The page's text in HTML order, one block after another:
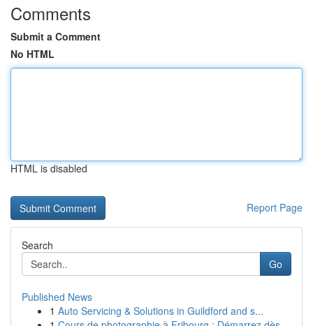
Comments
Submit a Comment
No HTML
HTML is disabled
Report Page
Search
Go
Published News
1 Auto Servicing & Solutions in Guildford and s...